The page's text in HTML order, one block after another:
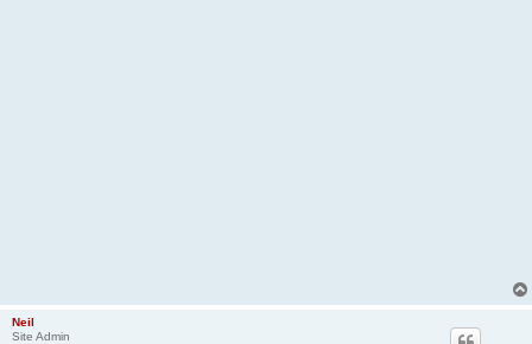
Neil
Site Admin